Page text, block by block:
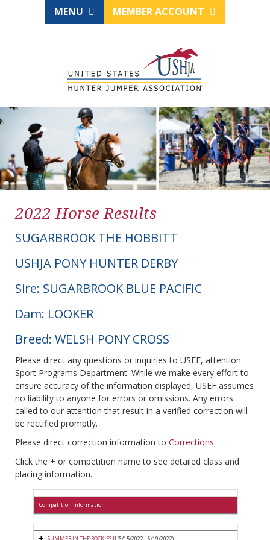
MENU MEMBER ACCOUNT
2022 Horse Results
SUGARBROOK THE HOBBITT
USHJA PONY HUNTER DERBY
Sire: SUGARBROOK BLUE PACIFIC
Dam: LOOKER
Breed: WELSH PONY CROSS
Please direct any questions or inquiries to USEF, attention
Sport Programs Department. While we make every effort to
ensure accuracy of the information displayed, USEF assumes
no liability to anyone for errors or omissions. Any errors
called to our attention that result in a verified correction will
be rectified promptly.
Please direct correction information to Corrections.
Click the + or competition name to see detailed class and
placing information.
Competition Information